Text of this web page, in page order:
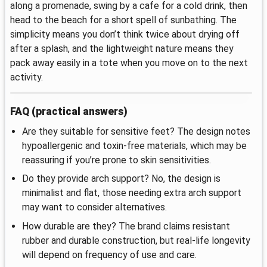
along a promenade, swing by a cafe for a cold drink, then
head to the beach for a short spell of sunbathing. The
simplicity means you don’t think twice about drying off
after a splash, and the lightweight nature means they
pack away easily in a tote when you move on to the next
activity.
FAQ (practical answers)
Are they suitable for sensitive feet? The design notes
hypoallergenic and toxin-free materials, which may be
reassuring if you’re prone to skin sensitivities.
Do they provide arch support? No, the design is
minimalist and flat, those needing extra arch support
may want to consider alternatives.
How durable are they? The brand claims resistant
rubber and durable construction, but real-life longevity
will depend on frequency of use and care.